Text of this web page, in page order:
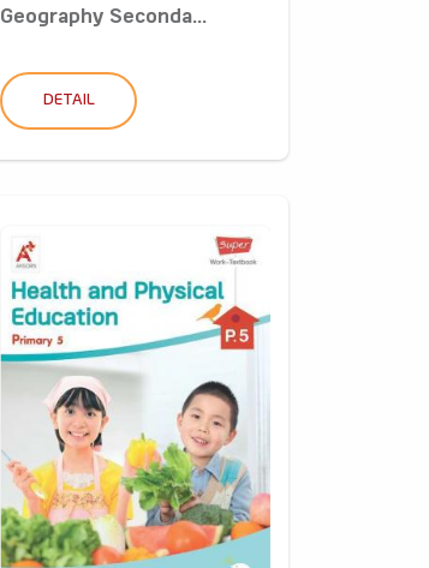
Geography Seconda...
DETAIL